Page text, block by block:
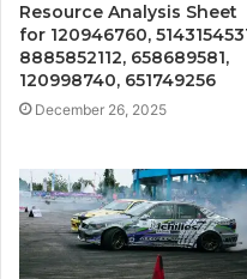
Resource Analysis Sheet
for 120946760,
8885852112, 658689581,
120998740, 651749256
December 26, 2025